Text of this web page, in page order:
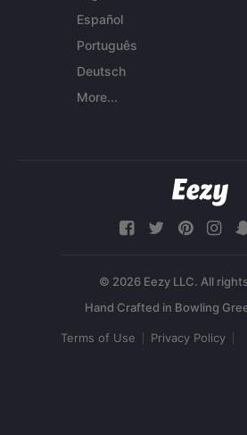
Español
Português
Deutsch
More...
© 2026 Eezy LLC. All
Terms of Use Privacy Policy